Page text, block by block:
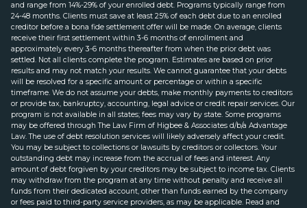
and range from 14%-29% of your enrolled debt. Programs typically range from
24-48 months. Clients must save at least 25% of each debt due to an enrolled
creditor before a bona fide settlement offer will be made. On average, clients
receive their first settlement within 3-6 months of enrollment and
approximately every 3-6 months thereafter from when the prior debt was
settled. Not all clients complete the program. Estimates are based on prior
results and may not match your results. We cannot guarantee that your debts
will be resolved for a specific amount or percentage or within a specific
timeframe. We do not assume your debts, make monthly payments to creditors
or provide tax, bankruptcy, accounting, legal advice or credit repair services. Our
program is not available in all states; fees may vary by state. Some programs
may be offered through The Law Firm of Higbee & Associates d/b/a Advantage
Law. The use of debt resolution services will likely adversely affect your credit.
You may be subject to collections or lawsuits by creditors or collectors. Your
outstanding debt may increase from the accrual of fees and interest. Any
amount of debt forgiven by your creditors may be subject to income tax. Clients
may withdraw from the program at any time without penalty and receive all
funds from their dedicated account, other than funds earned by the company
or fees paid to third-party service providers, as may be applicable. Read and